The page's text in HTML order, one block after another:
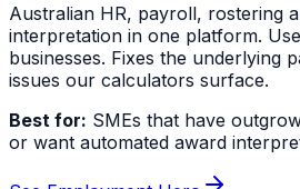
Australian HR, payroll, rostering
interpretation in one platform.
businesses. Fixes the underlying
issues our calculators surface.
Best for: SMEs that have
or want automated award